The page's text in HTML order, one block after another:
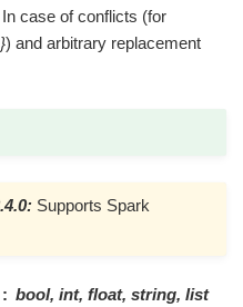
case of conflicts (for
) and arbitrary replacement
Supports Spark
bool, int, float, string, list